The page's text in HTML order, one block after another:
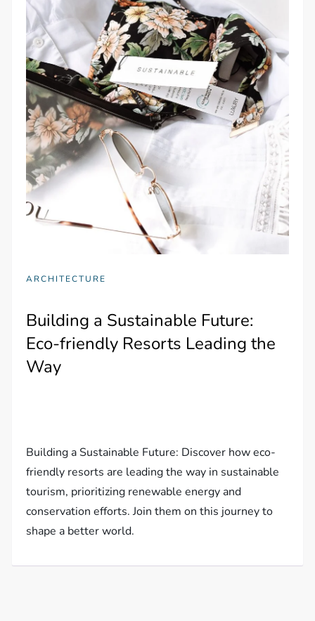
ARCHITECTURE
Building a Sustainable Future:
Eco-friendly Resorts Leading the
Way
Building a Sustainable Future: Discover how eco-
friendly resorts are leading the way in sustainable
tourism, prioritizing renewable energy and
conservation efforts. Join them on this journey to
shape a better world.